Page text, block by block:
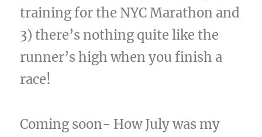
training for the NYC Marathon and
3) there’s nothing quite like the
runner’s high when you finish a
race!
Coming soon- How July was my